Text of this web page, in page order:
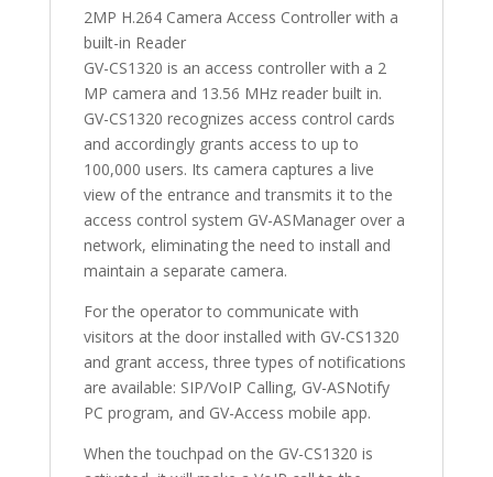
2MP H.264 Camera Access Controller with a
built-in Reader
GV-CS1320 is an access controller with a 2
MP camera and 13.56 MHz reader built in.
GV-CS1320 recognizes access control cards
and accordingly grants access to up to
100,000 users. Its camera captures a live
view of the entrance and transmits it to the
access control system GV-ASManager over a
network, eliminating the need to install and
maintain a separate camera.
For the operator to communicate with
visitors at the door installed with GV-CS1320
and grant access, three types of notifications
are available: SIP/VoIP Calling, GV-ASNotify
PC program, and GV-Access mobile app.
When the touchpad on the GV-CS1320 is